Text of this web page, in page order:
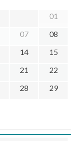
01
07
08
14
15
21
22
28
29